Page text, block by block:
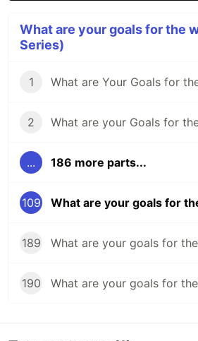
What are your goals for the
Series)
1 What are Your Goals for
2
... 186 more parts...
109 What are your goals for
189 What are your goals for
190 What are your goals for